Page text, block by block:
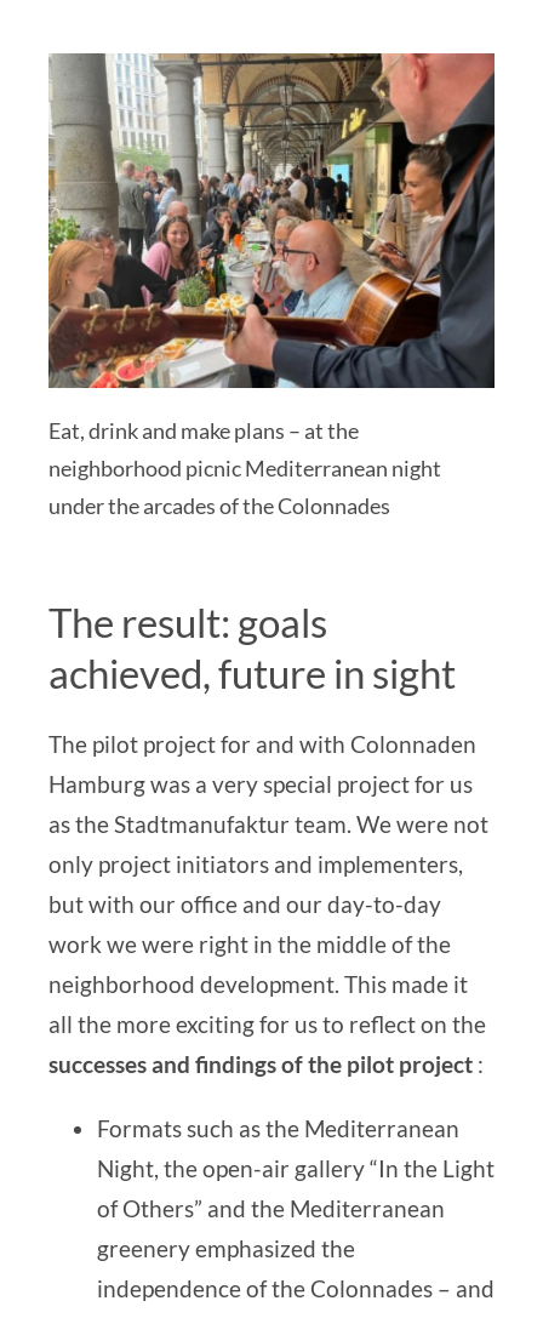
Eat, drink and make plans – at the
neighborhood picnic Mediterranean night
under the arcades of the Colonnades
The result: goals
achieved, future in sight
The pilot project for and with Colonnaden
Hamburg was a very special project for us
as theStadtmanufaktur team. We were not
only project initiators and implementers,
but with our office and our day-to-day
work we were right in the middle of the
neighborhood development. This made it
all the more exciting for us to reflect on the
successes and findings of the pilot project :
Formats such as the Mediterranean
Night, the open-air gallery “In the Light
of Others” and the Mediterranean
greenery emphasized the
independence of the Colonnades – and